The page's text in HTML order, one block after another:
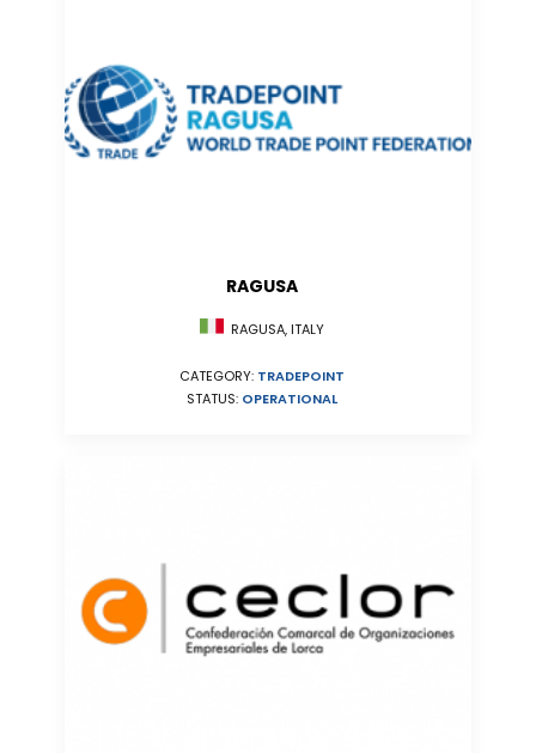
RAGUSA
RAGUSA, ITALY
CATEGORY: TRADEPOINT
STATUS: OPERATIONAL